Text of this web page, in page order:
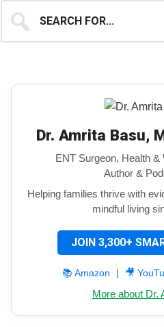
for...
Dr. Amrita Basu,
ENT Surgeon, Health &
Author &
Helping families thrive with
mindful living
JOIN 3,300+
📚 Amazon | 🎥
More about Dr.